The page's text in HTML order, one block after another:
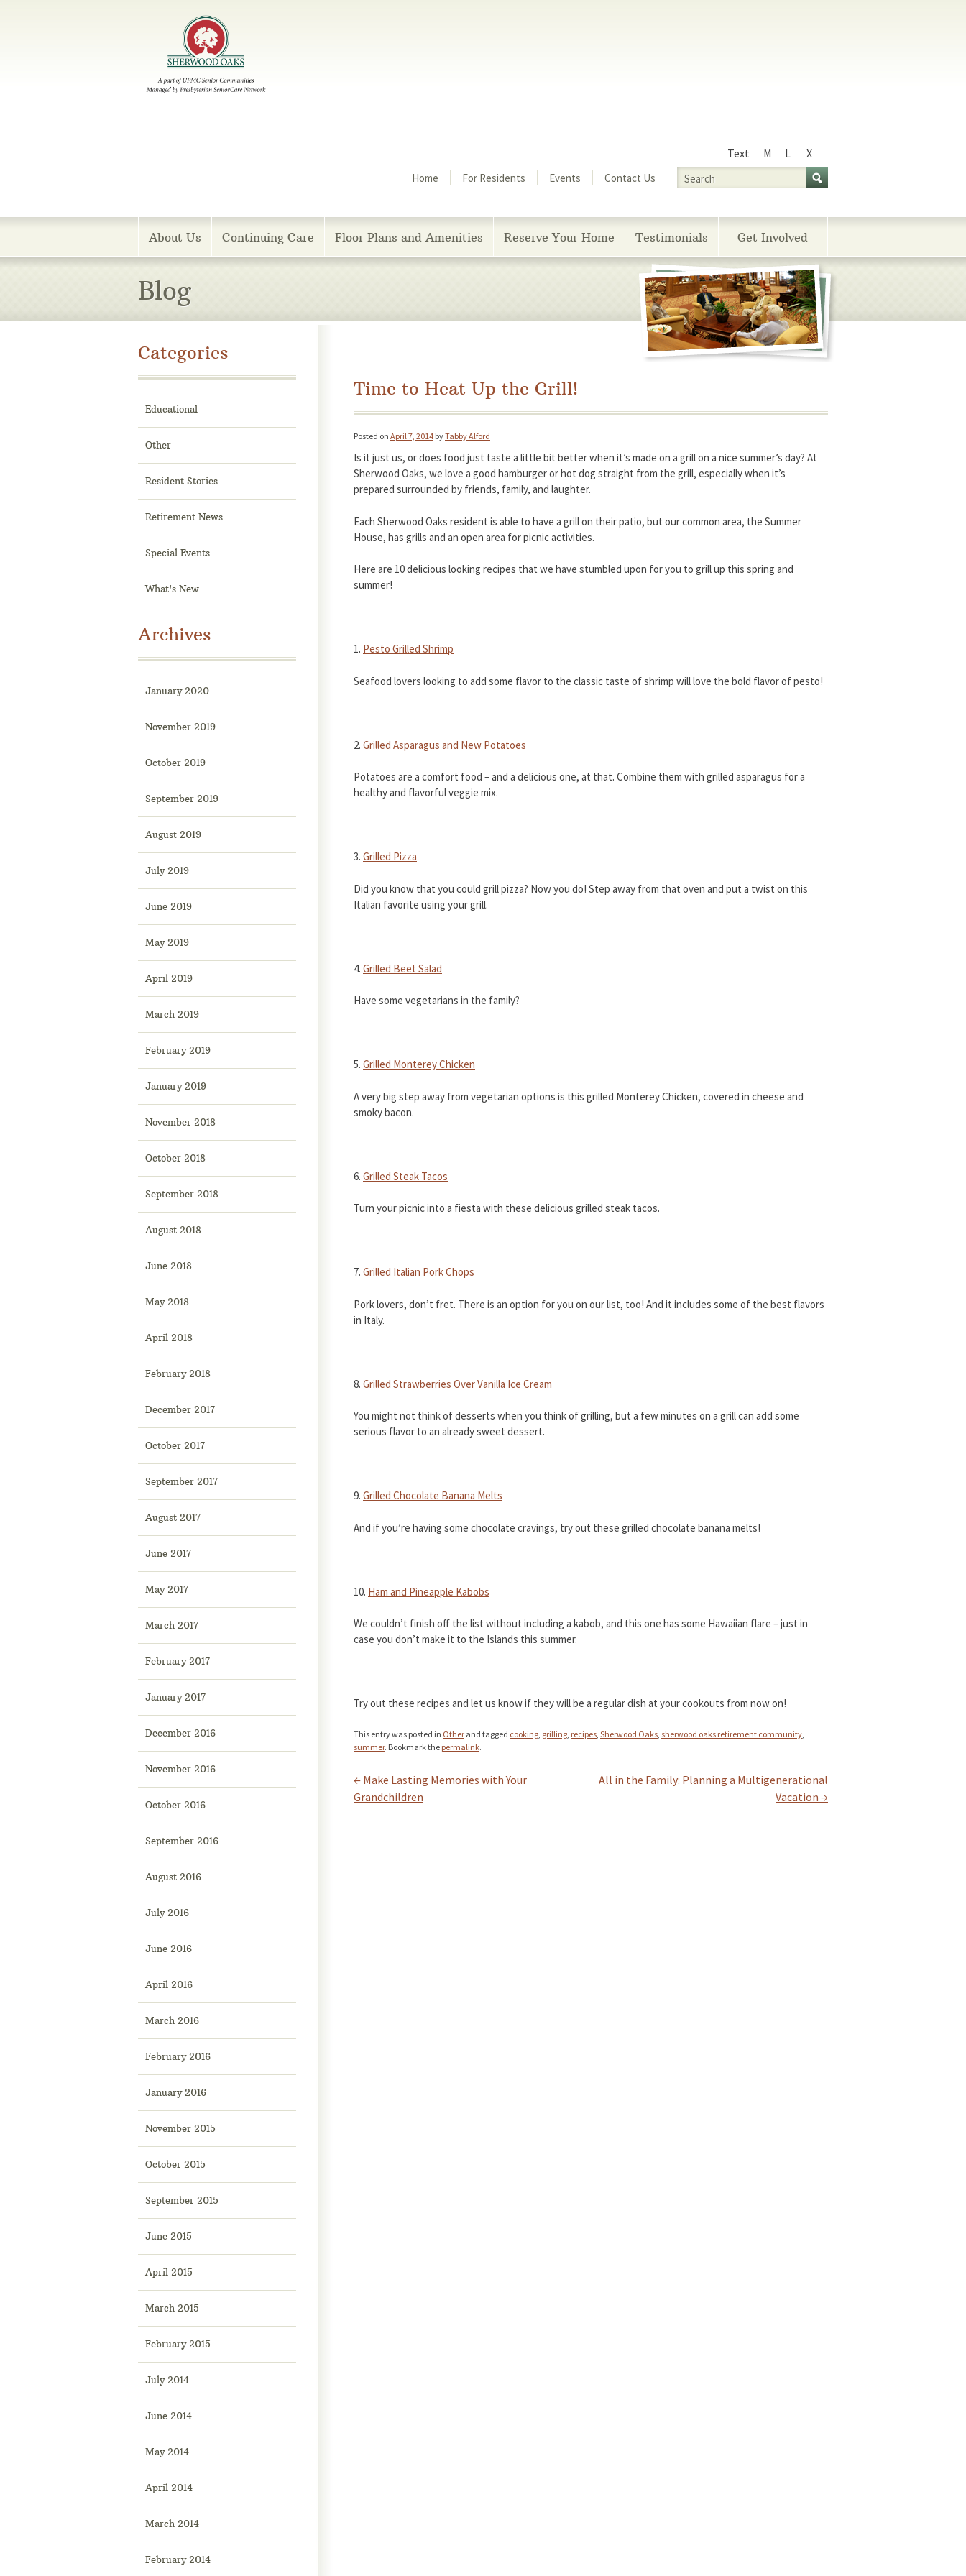
Text
Size
M L
X
Search
Home For Residents Events Contact Us
Menu
About Us Continuing Care Floor Plans and Amenities Reserve Your Home Testimonials Get Involved
Blog
Time to Heat Up the Grill!
Posted on April 7, 2014 byTabby Alford
Is it just us, or does food just taste a little bit better when it’s made on a grill on a nice summer’s day? At
Sherwood Oaks, we love a good hamburger or hot dog straight from the grill, especially when it’s
prepared surrounded by friends, family, and laughter.
Each Sherwood Oaks resident is able to have a grill on their patio, but our common area, the Summer
House, has grills and an open area for picnic activities.
Here are 10 delicious looking recipes that we have stumbled upon for you to grill up this spring and
summer!
1. Pesto Grilled Shrimp
Seafood lovers looking to add some flavor to the classic taste of shrimp will love the bold flavor of pesto!
2. Grilled Asparagus and New Potatoes
Potatoes are a comfort food – and a delicious one, at that. Combine them with grilled asparagus for a
healthy and flavorful veggie mix.
3. Grilled Pizza
Did you know that you could grill pizza? Now you do! Step away from that oven and put a twist on this
Italian favorite using your grill.
4. Grilled Beet Salad
Have some vegetarians in the family?
5. Grilled Monterey Chicken
A very big step away from vegetarian options is this grilled Monterey Chicken, covered in cheese and
smoky bacon.
6. Grilled Steak Tacos
Turn your picnic into a fiesta with these delicious grilled steak tacos.
7. Grilled Italian Pork Chops
Pork lovers, don’t fret. There is an option for you on our list, too! And it includes some of the best flavors
in Italy.
8. Grilled Strawberries Over Vanilla Ice Cream
You might not think of desserts when you think of grilling, but a few minutes on a grill can add some
serious flavor to an already sweet dessert.
9. Grilled Chocolate Banana Melts
And if you’re having some chocolate cravings, try out these grilled chocolate banana melts!
10. Ham and Pineapple Kabobs
We couldn’t finish off the list without including a kabob, and this one has some Hawaiian flare – just in
case you don’t make it to the Islands this summer.
Try out these recipes and let us know if they will be a regular dish at your cookouts from now on!
This entry was posted in Other and tagged cooking grilling recipes Sherwood Oaks sherwood oaks retirement community
summer. Bookmark the permalink.
Post navigation
← Make Lasting Memories with Your
Grandchildren
All in the Family: Planning a Multigenerational
Vacation →
Categories
Educational
Other
Resident Stories
Retirement News
Special Events
What's New
Archives
January 2020
November 2019
October 2019
September 2019
August 2019
July 2019
June 2019
May 2019
April 2019
March 2019
February 2019
January 2019
November 2018
October 2018
September 2018
August 2018
June 2018
May 2018
April 2018
February 2018
December 2017
October 2017
September 2017
August 2017
June 2017
May 2017
March 2017
February 2017
January 2017
December 2016
November 2016
October 2016
September 2016
August 2016
July 2016
June 2016
April 2016
March 2016
February 2016
January 2016
November 2015
October 2015
September 2015
June 2015
April 2015
March 2015
February 2015
July 2014
June 2014
May 2014
April 2014
March 2014
February 2014